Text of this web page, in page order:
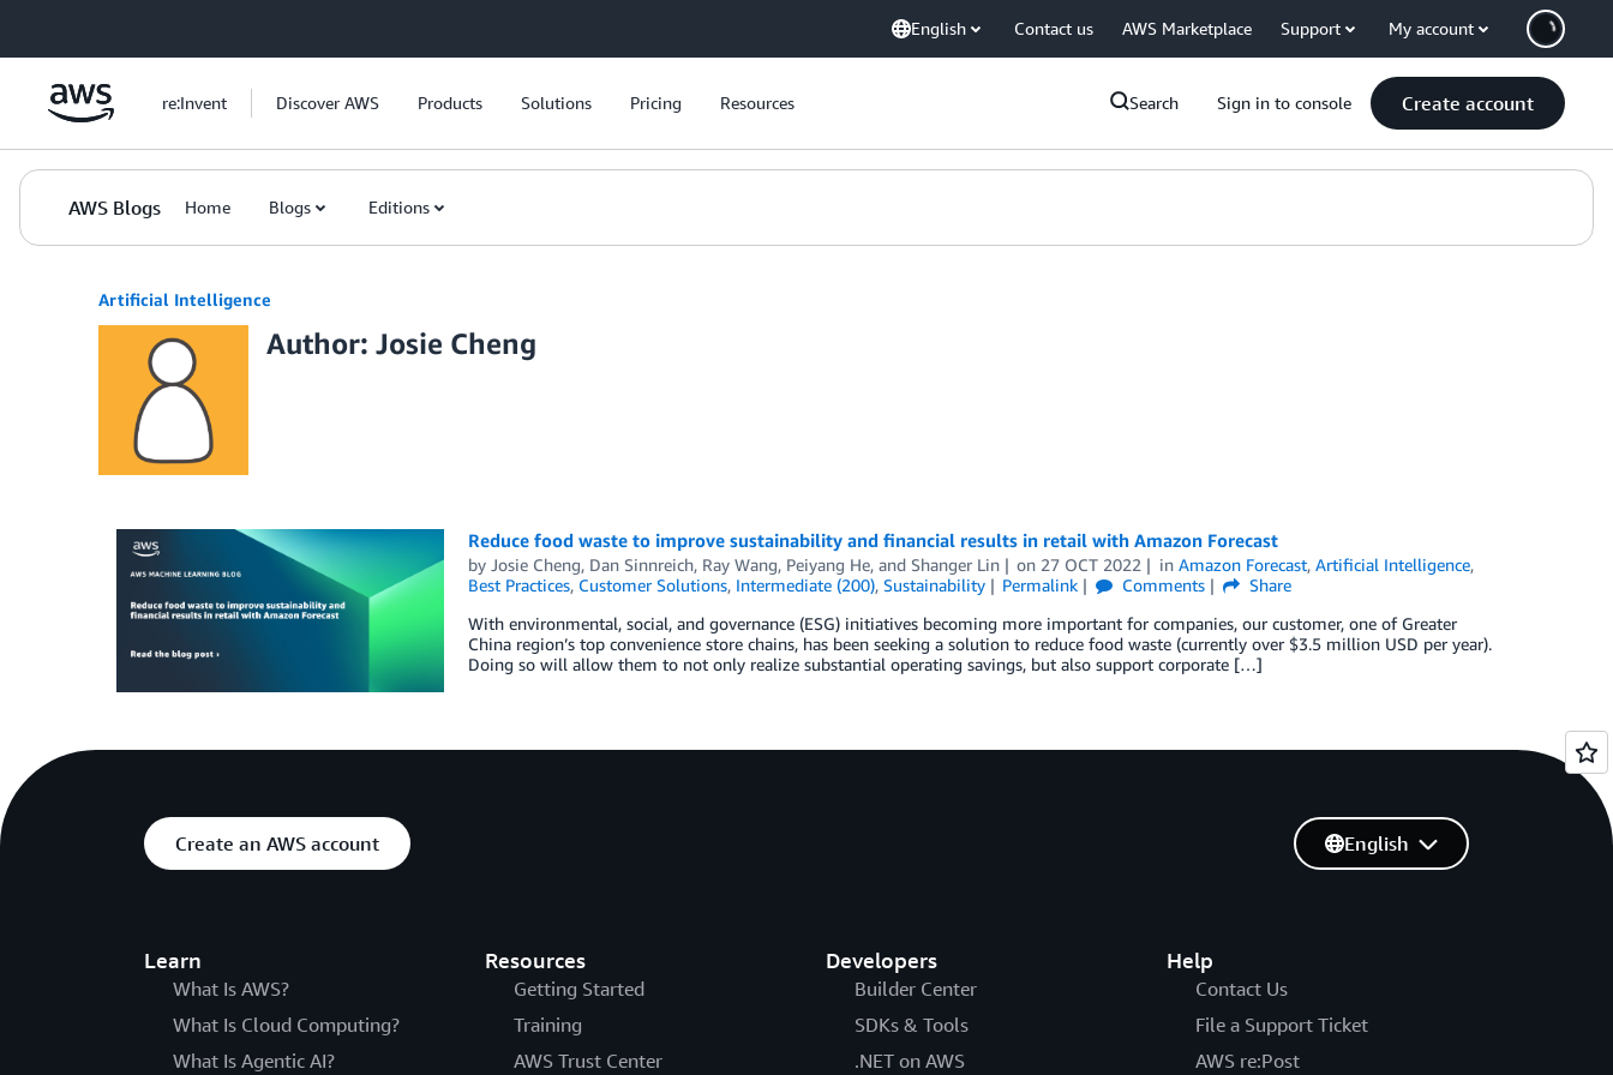
English Contact us AWS Marketplace Support My account
re:Invent Discover AWS Products Solutions Pricing Resources Search Sign in to console Create account
AWS Blogs Home Blogs Editions
Artificial Intelligence
Author: Josie Cheng
Reduce food waste to improve sustainability and financial results in retail with Amazon Forecast
by Josie Cheng, Dan Sinnreich, Ray Wang, Peiyang He, and Shanger Lin on 27 OCT 2022 inAmazon Forecast,Artificial Intelligence,
Best Practices, Customer Solutions, Intermediate (200), Sustainability Permalink Comments
Share
With environmental, social, and governance (ESG) initiatives becoming more important for companies, our customer, one of Greater
China region’s top convenience store chains, has been seeking a solution to reduce food waste (currently over $3.5 million USD per year).
Doing so will allow them to not only realize substantial operating savings, but also support corporate […]
Create an AWS account
Learn
What Is AWS?
What Is Cloud Computing?
What Is Agentic AI?
Resources
Getting Started
Training
AWS Trust Center
Developers
Builder Center
SDKs & Tools
.NET on AWS
Help
Contact Us
File a Support Ticket
AWS re:Post
English